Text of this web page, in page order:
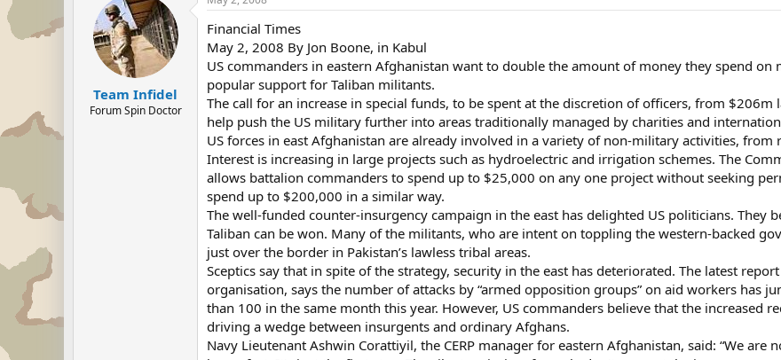
Team Infidel
Forum Spin Doctor
Financial Times
May 2, 2008 By Jon Boone, in Kabul
US commanders in eastern Afghanistan want to double the amount of money they spend
popular support for Taliban militants.
The call for an increase in special funds, to be spent at the discretion of officers, from
help push the US military further into areas traditionally managed by charities and
US forces in east Afghanistan are already involved in a variety of non-military activities,
Interest is increasing in large projects such as hydroelectric and irrigation schemes. The
allows battalion commanders to spend up to $25,000 on any one project without seeking
spend up to $200,000 in a similar way.
The well-funded counter-insurgency campaign in the east has delighted US politicians. They
Taliban can be won. Many of the militants, who are intent on toppling the western-backed
just over the border in Pakistan’s lawless tribal areas.
Sceptics say that in spite of the strategy, security in the east has deteriorated. The latest
organisation, says the number of attacks by “armed opposition groups” on aid workers has
than 100 in the same month this year. However, US commanders believe that the increased
driving a wedge between insurgents and ordinary Afghans.
Navy Lieutenant Ashwin Corattiyil, the CERP manager for eastern Afghanistan, said: “We